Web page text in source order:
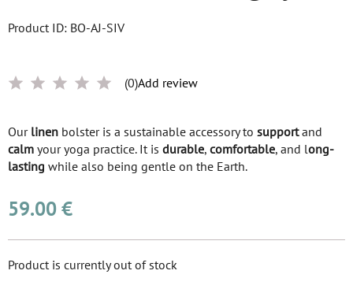
Product ID: BO-AJ-SIV
(0)Add review
Our linen bolster is a sustainable accessory to supportand
calm your yoga practice. It is durable, comfortable, and long-
lasting while also being gentle on the Earth.
59.00 €
Product is currently out of stock